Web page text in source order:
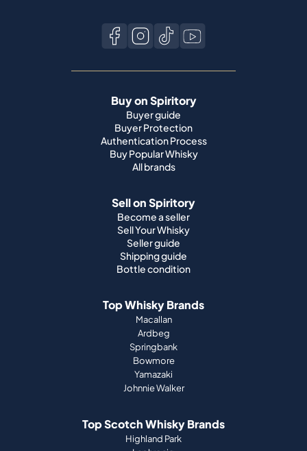
Buy on Spiritory
Buyer guide
Buyer Protection
Authentication Process
Buy Popular Whisky
All brands
Sell on Spiritory
Become a seller
Sell Your Whisky
Seller guide
Shipping guide
Bottle condition
Top Whisky Brands
Macallan
Ardbeg
Springbank
Bowmore
Yamazaki
Johnnie Walker
Top Scotch Whisky Brands
Highland Park